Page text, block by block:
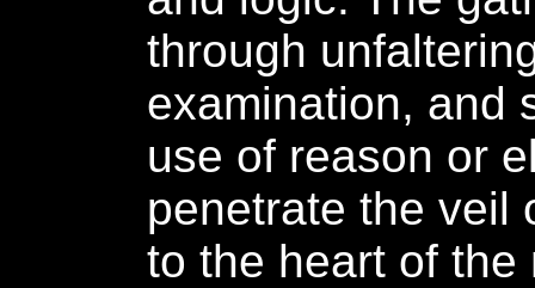
through
examination, and
use of reason or
penetrate the veil
to the heart of the